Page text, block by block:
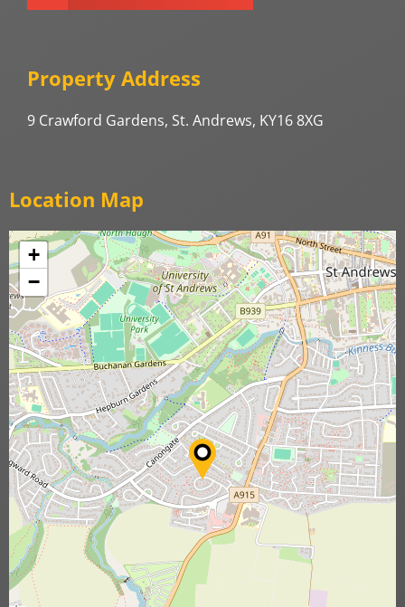
Property Address
9 Crawford Gardens, St. Andrews, KY16 8XG
Location Map
+
−